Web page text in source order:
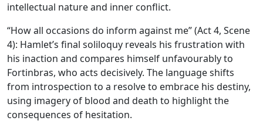
intellectual nature and inner conflict.
“How all occasions do inform against me” (Act 4, Scene
4): Hamlet’s final soliloquy reveals his frustration with
his inaction and compares himself unfavourably to
Fortinbras, who acts decisively. The language shifts
from introspection to a resolve to embrace his destiny,
using imagery of blood and death to highlight the
consequences of hesitation.